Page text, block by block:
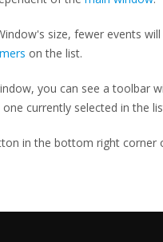
size, fewer events
on the list.
you can see a toolbar
currently selected in the
in the bottom right